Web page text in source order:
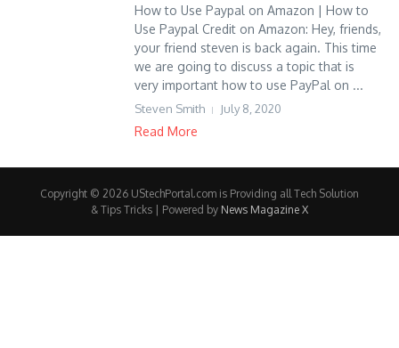
How to Use Paypal on Amazon | How to
Use Paypal Credit on Amazon: Hey, friends,
your friend steven is back again. This time
we are going to discuss a topic that is
very important how to use PayPal on ...
Steven Smith July 8, 2020
Read More
Copyright © 2026 UStechPortal.com is Providing all Tech Solution
& Tips Tricks | Powered by News Magazine X